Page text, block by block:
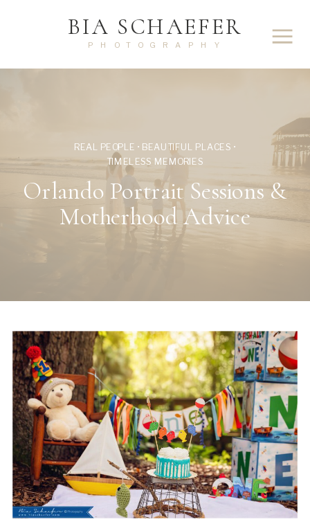
PHOTOGRAPHY
BIA SCHAEFER
REAL PEOPLE • BEAUTIFUL PLACES •
TIMELESS MEMORIES
Orlando Portrait Sessions &
Motherhood Advice